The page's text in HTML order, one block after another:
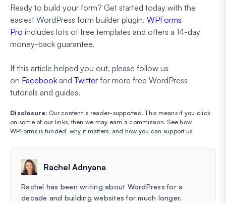
Ready to build your form? Get started today with the
easiest WordPress form builder plugin. WPForms
Pro includes lots of free templates and offers a 14-day
money-back guarantee.
If this article helped you out, please follow us
on Facebook and Twitter for more free WordPress
tutorials and guides.
Disclosure : Our content is reader-supported. This means if you click
on some of our links, then we may earn a commission.See how
WPForms is funded, why it matters, and how you can support us.
Rachel Adnyana
Rachel has been writing about WordPress for a
decade and building websites for much longer.